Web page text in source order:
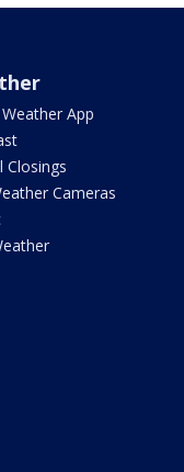
Weather App
Closings
Cameras